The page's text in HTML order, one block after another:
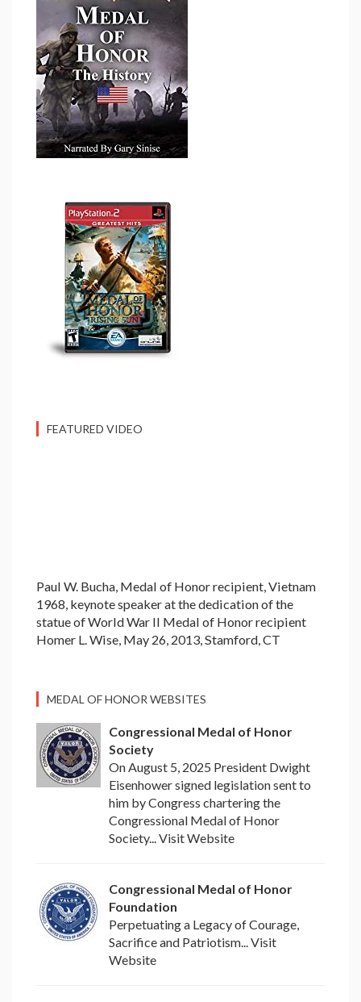
FEATURED VIDEO
Paul W. Bucha, Medal of Honor recipient, Vietnam
1968, keynote speaker at the dedication of the
statue of World War II Medal of Honor recipient
Homer L. Wise, May 26, 2013, Stamford, CT
MEDAL OF HONOR WEBSITES
Congressional Medal of Honor
Society
On August 5, 2025 President Dwight
Eisenhower signed legislation sent to
him by Congress chartering the
Congressional Medal of Honor
Society... Visit Website
Congressional Medal of Honor
Foundation
Perpetuating a Legacy of Courage,
Sacrifice and Patriotism... Visit
Website